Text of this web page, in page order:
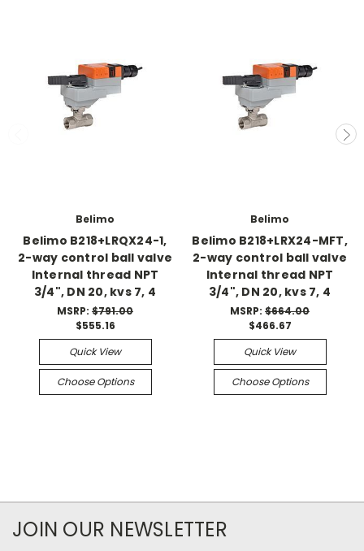
Belimo
Belimo B218+LRQX24-1,
2-way control ball valve
Internal thread NPT
3/4", DN 20, kvs 7, 4
MSRP: $791.00
$555.16
Quick View
Choose Options
Belimo
Belimo B218+LRX24-MFT,
2-way control ball valve
Internal thread NPT
3/4", DN 20, kvs 7, 4
MSRP: $664.00
$466.67
Quick View
Choose Options
JOIN OUR NEWSLETTER